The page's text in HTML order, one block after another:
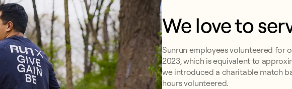
We love to
Sunrun employees volunteered for
2023, which is equivalent to
we introduced a charitable match
hours volunteered.